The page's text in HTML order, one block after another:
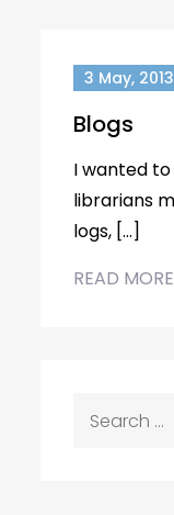
3 May, 2013
Blogs
I wanted
librarians
logs, […]
READ MORE